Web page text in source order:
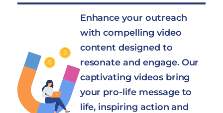
Enhance your outreach
with compelling video
content designed to
resonate and engage. Our
captivating videos bring
your pro-life message to
life, inspiring action and